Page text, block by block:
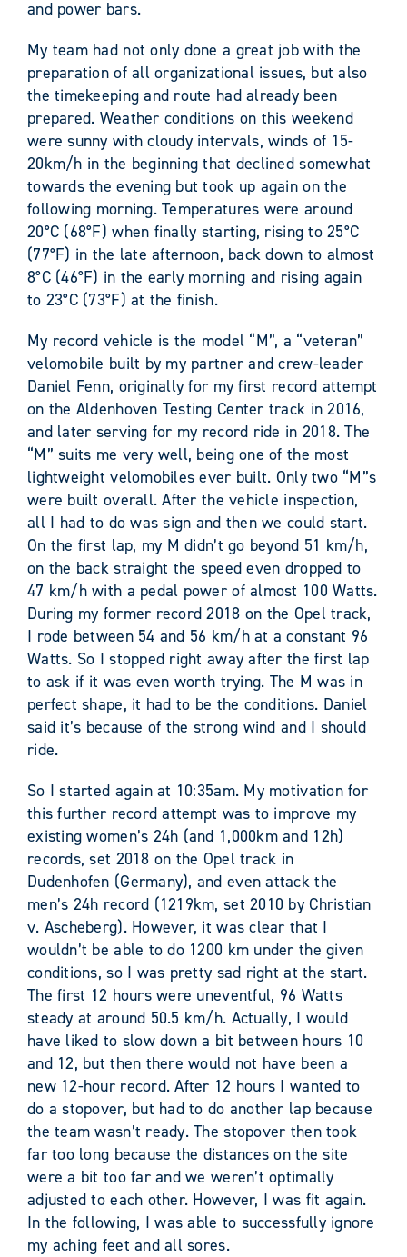
and power bars.
My team had not only done a great job with the
preparation of all organizational issues, but also
the timekeeping and route had already been
prepared. Weather conditions on this weekend
were sunny with cloudy intervals, winds of 15-
20km/h in the beginning that declined somewhat
towards the evening but took up again on the
following morning. Temperatures were around
20°C (68°F) when finally starting, rising to 25°C
(77°F) in the late afternoon, back down to almost
8°C (46°F) in the early morning and rising again
to 23°C (73°F) at the finish.
My record vehicle is the model “M”, a “veteran”
velomobile built by my partner and crew-leader
Daniel Fenn, originally for my first record attempt
on the Aldenhoven Testing Center track in 2016,
and later serving for my record ride in 2018. The
“M” suits me very well, being one of the most
lightweight velomobiles ever built. Only two “M”s
were built overall. After the vehicle inspection,
all I had to do was sign and then we could start.
On the first lap, my M didn’t go beyond 51 km/h,
on the back straight the speed even dropped to
47 km/h with a pedal power of almost 100 Watts.
During my former record 2018 on the Opel track,
I rode between 54 and 56 km/h at a constant 96
Watts. So I stopped right away after the first lap
to ask if it was even worth trying. The M was in
perfect shape, it had to be the conditions. Daniel
said it’s because of the strong wind and I should
ride.
So I started again at 10:35am. My motivation for
this further record attempt was to improve my
existing women’s 24h (and 1,000km and 12h)
records, set 2018 on the Opel track in
Dudenhofen (Germany), and even attack the
men’s 24h record (1219km, set 2010 by Christian
v. Ascheberg). However, it was clear that I
wouldn’t be able to do 1200 km under the given
conditions, so I was pretty sad right at the start.
The first 12 hours were uneventful, 96 Watts
steady at around 50.5 km/h. Actually, I would
have liked to slow down a bit between hours 10
and 12, but then there would not have been a
new 12-hour record. After 12 hours I wanted to
do a stopover, but had to do another lap because
the team wasn’t ready. The stopover then took
far too long because the distances on the site
were a bit too far and we weren’t optimally
adjusted to each other. However, I was fit again.
In the following, I was able to successfully ignore
my aching feet and all sores.